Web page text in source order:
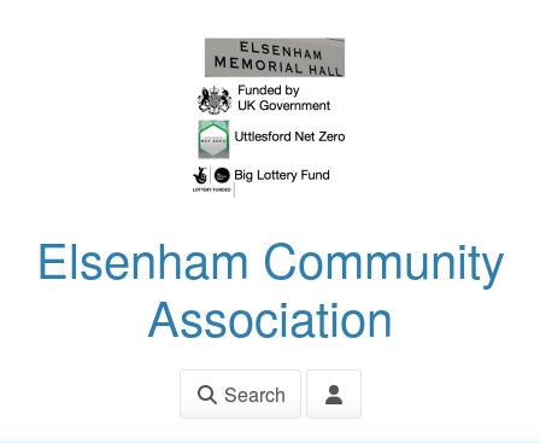
Elsenham Community
Association
Search